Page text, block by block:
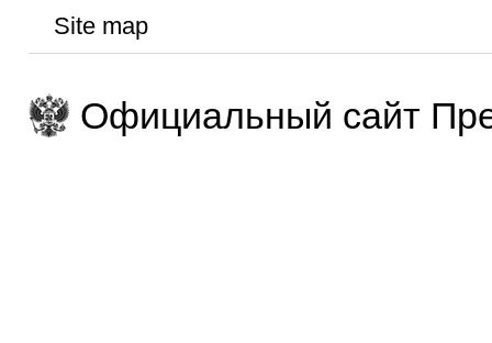
Site map
Официальный сайт